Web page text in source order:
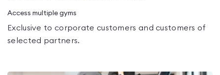
Access multiple gyms
Exclusive to corporate customers and customers of
selected partners.